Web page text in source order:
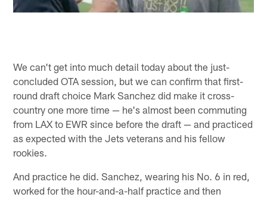
We can't get into much detail today about the just-
concluded OTA session, but we can confirm that first-
round draft choice Mark Sanchez did make it cross-
country one more time — he's almost been commuting
from LAX to EWR since before the draft — and practiced
as expected with the Jets veterans and his fellow
rookies.
And practice he did. Sanchez, wearing his No. 6 in red,
worked for the hour-and-a-half practice and then